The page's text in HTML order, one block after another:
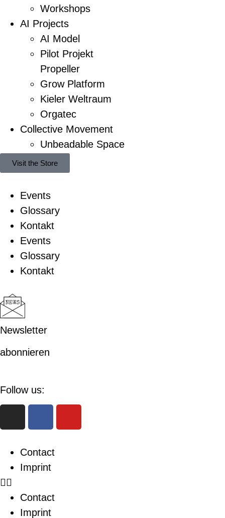
Workshops
AI Projects
AI Model
Pilot Projekt
Propeller
Grow Platform
Kieler Weltraum
Orgatec
Collective Movement
Unbeadable Space
Visit the Store
Events
Glossary
Kontakt
Events
Glossary
Kontakt
Newsletter
abonnieren
Follow us:
Contact
Imprint
Contact
Imprint